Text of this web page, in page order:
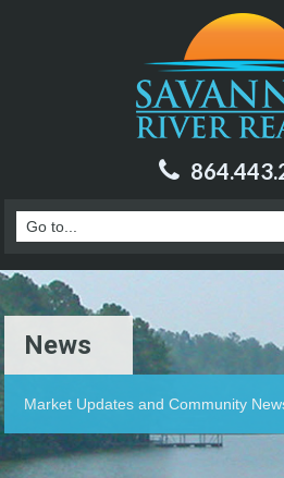
News
Market Updates and Community